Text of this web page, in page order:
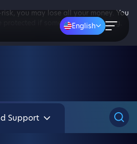
you may lose all your money. You
if something goes wrong.
English
Support